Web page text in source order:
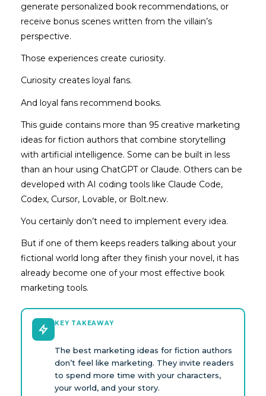
generate personalized book recommendations, or
receive bonus scenes written from the villain’s
perspective.
Those experiences create curiosity.
Curiosity creates loyal fans.
And loyal fans recommend books.
This guide contains more than 95 creative marketing
ideas for fiction authors that combine storytelling
with artificial intelligence. Some can be built in less
than an hour using ChatGPT or Claude. Others can be
developed with AI coding tools like Claude Code,
Codex, Cursor, Lovable, or Bolt.new.
You certainly don’t need to implement every idea.
But if one of them keeps readers talking about your
fictional world long after they finish your novel, it has
already become one of your most effective book
marketing tools.
KEY TAKEAWAY
The best marketing ideas for fiction authors
don’t feel like marketing. They invite readers
to spend more time with your characters,
your world, and your story.